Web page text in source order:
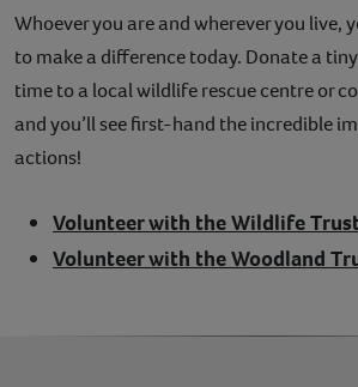
Whoever you are and wherever you live,
to make a difference today. Donate a
time to a local wildlife rescue centre or
and you’ll see first-hand the incredible
actions!
Volunteer with the Wildlife
Volunteer with the Woodland